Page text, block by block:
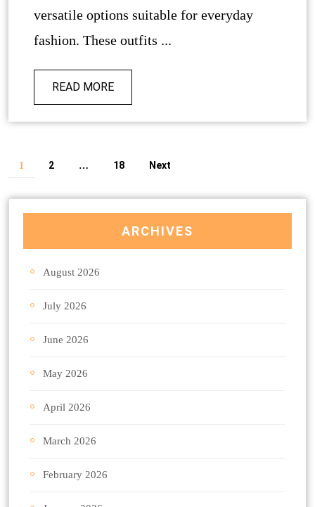
versatile options suitable for everyday
fashion. These outfits ...
READ MORE
1 2 … 18 Next
ARCHIVES
August 2026
July 2026
June 2026
May 2026
April 2026
March 2026
February 2026